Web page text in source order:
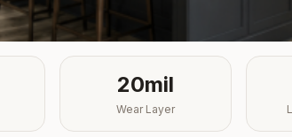
20mil
Wear Layer